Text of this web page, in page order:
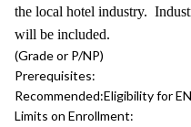
the local hotel industry.
will be included.
(Grade or P/NP)
Prerequisites:
Recommended:Eligibility for
Limits on Enrollment: